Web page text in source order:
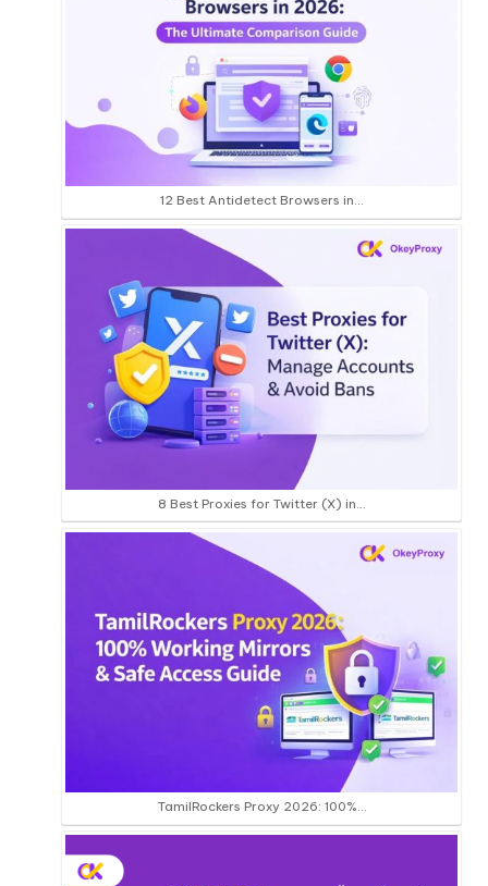
12 Best Antidetect Browsers in…
8 Best Proxies for Twitter (X) in…
TamilRockers Proxy 2026: 100%…